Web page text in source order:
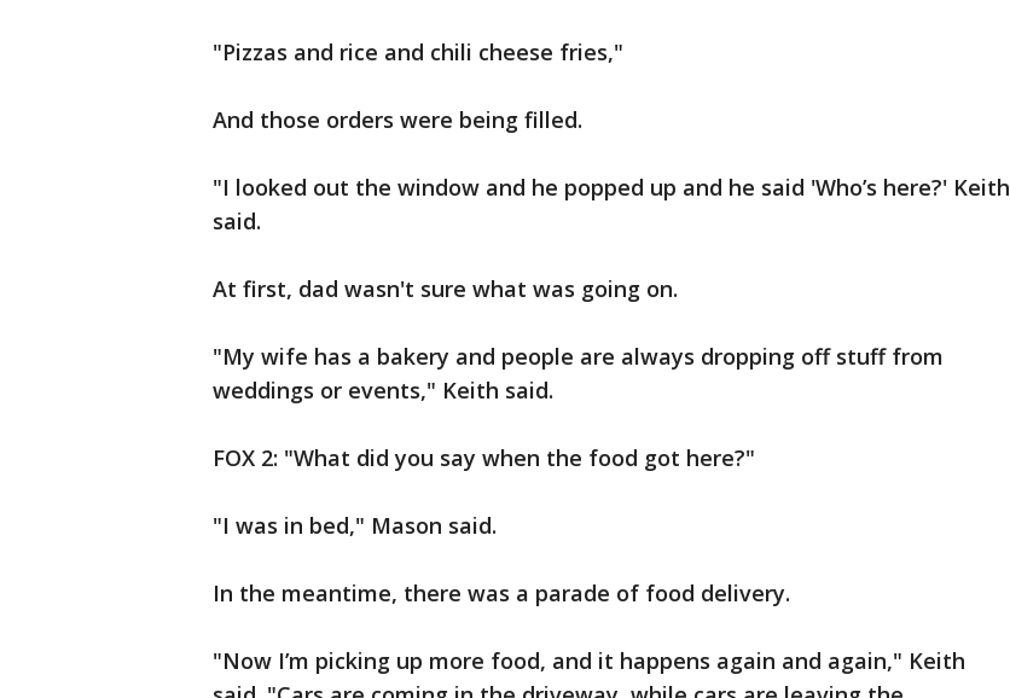
"Pizzas and rice and chili cheese fries,"
And those orders were being filled.
"I looked out the window and he popped up and he said 'Who’s here?' Keith
said.
At first, dad wasn't sure what was going on.
"My wife has a bakery and people are always dropping off stuff from
weddings or events," Keith said.
FOX 2: "What did you say when the food got here?"
"I was in bed," Mason said.
In the meantime, there was a parade of food delivery.
"Now I’m picking up more food, and it happens again and again," Keith